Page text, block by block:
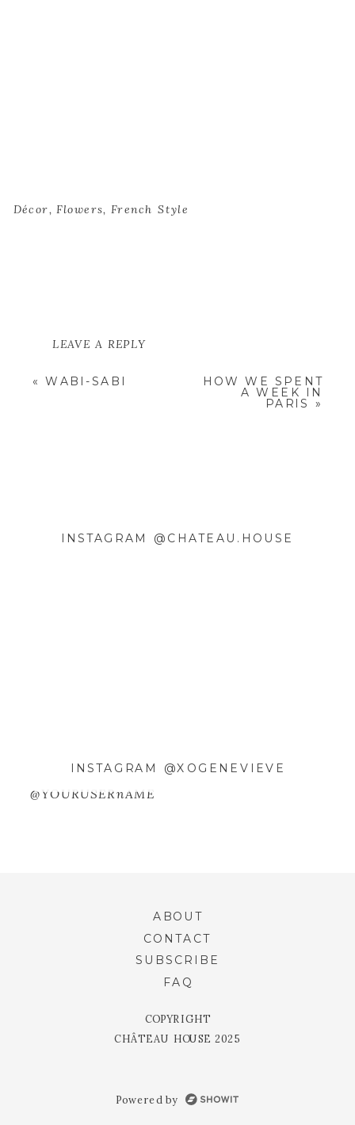
Décor,Flowers, French Style
LEAVE A REPLY
YOUR EMAIL ADDRESS WILL NOT
BE PUBLISHED. REQUIRED
WEBSITE IN THIS BROWSER FOR
THE NEXT TIME I COMMENT.
«WABI-SABI HOW WE SPENT
A WEEK IN
PARIS »
INSTAGRAM @CHATEAU.HOUSE
@YOURUSERnAME
INSTAGRAM @XOGENEVIEVE
Powered by
COPYRIGHT
CHÂTEAU HOUSE 2025
FAQ
CONTACT
ABOUT
SUBSCRIBE